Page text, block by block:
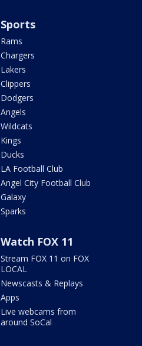
Sports
Rams
Chargers
Lakers
Clippers
Dodgers
Angels
Wildcats
Kings
Ducks
LA Football Club
Angel City Football Club
Galaxy
Sparks
Watch FOX 11
Stream FOX 11 on FOX
LOCAL
Newscasts & Replays
Apps
Live webcams from
around SoCal